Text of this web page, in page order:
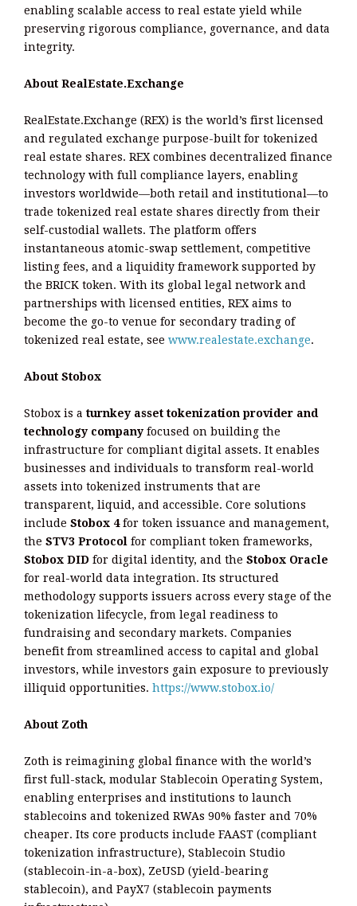
enabling scalable access to real estate yield while
preserving rigorous compliance, governance, and data
integrity.
About RealEstate.Exchange
RealEstate.Exchange (REX) is the world’s first licensed
and regulated exchange purpose-built for tokenized
real estate shares. REX combines decentralized finance
technology with full compliance layers, enabling
investors worldwide—both retail and institutional—to
trade tokenized real estate shares directly from their
self-custodial wallets. The platform offers
instantaneous atomic-swap settlement, competitive
listing fees, and a liquidity framework supported by
the BRICK token. With its global legal network and
partnerships with licensed entities, REX aims to
become the go-to venue for secondary trading of
tokenized real estate, see www.realestate.exchange.
About Stobox
Stobox is a turnkey asset tokenization provider and
technology companyfocused on building the
infrastructure for compliant digital assets. It enables
businesses and individuals to transform real-world
assets into tokenized instruments that are
transparent, liquid, and accessible. Core solutions
include Stobox 4for token issuance and management,
the STV3 Protocol for compliant token frameworks,
Stobox DID for digital identity, and the Stobox Oracle
for real-world data integration. Its structured
methodology supports issuers across every stage of the
tokenization lifecycle, from legal readiness to
fundraising and secondary markets. Companies
benefit from streamlined access to capital and global
investors, while investors gain exposure to previously
illiquid opportunities. https://www.stobox.io/
About Zoth
Zoth is reimagining global finance with the world’s
first full-stack, modular Stablecoin Operating System,
enabling enterprises and institutions to launch
stablecoins and tokenized RWAs 90% faster and 70%
cheaper. Its core products include FAAST (compliant
tokenization infrastructure), Stablecoin Studio
(stablecoin-in-a-box), ZeUSD (yield-bearing
stablecoin), and PayX7 (stablecoin payments